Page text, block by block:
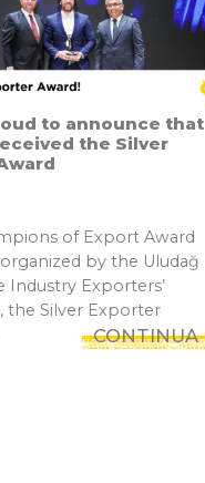
to announce that
the Silver
of Export Award
by the Uludağ
Industry Exporters’
the Silver Exporter
CONTINUA